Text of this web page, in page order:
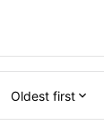
Oldest first